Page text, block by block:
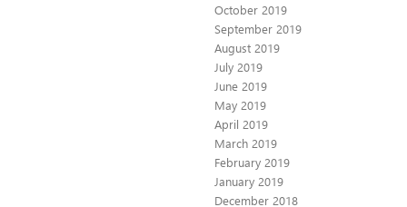
October 2019
September 2019
August 2019
July 2019
June 2019
May 2019
April 2019
March 2019
February 2019
January 2019
December 2018